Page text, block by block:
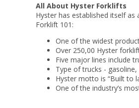
All About Hyster Forklifts
Hyster has established itself
Forklift 101:
One of the widest
Over 250,00 Hyster
Five major lines include
Type of trucks -
Hyster motto is “Built to
One of the industry’s